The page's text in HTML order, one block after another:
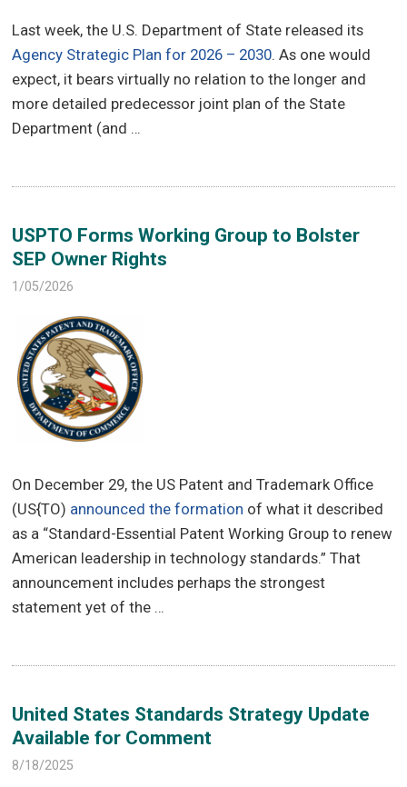
Last week, the U.S. Department of State released its
Agency Strategic Plan for 2026 – 2030. As one would
expect, it bears virtually no relation to the longer and
more detailed predecessor joint plan of the State
Department (and …
USPTO Forms Working Group to Bolster
SEP Owner Rights
1/05/2026
On December 29, the US Patent and Trademark Office
(US{TO) announced the formation of what it described
as a “Standard-Essential Patent Working Group to renew
American leadership in technology standards.” That
announcement includes perhaps the strongest
statement yet of the …
United States Standards Strategy Update
Available for Comment
8/18/2025